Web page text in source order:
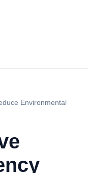
Environmental